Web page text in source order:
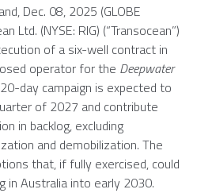
Dec. 08, 2025 (GLOBE
Ltd. (NYSE: RIG) (“Transocean”)
of a six-well contract in
operator for the Deepwater
day campaign is expected to
of 2027 and contribute
in backlog, excluding
and demobilization. The
that, if fully exercised, could
in Australia into early 2030.